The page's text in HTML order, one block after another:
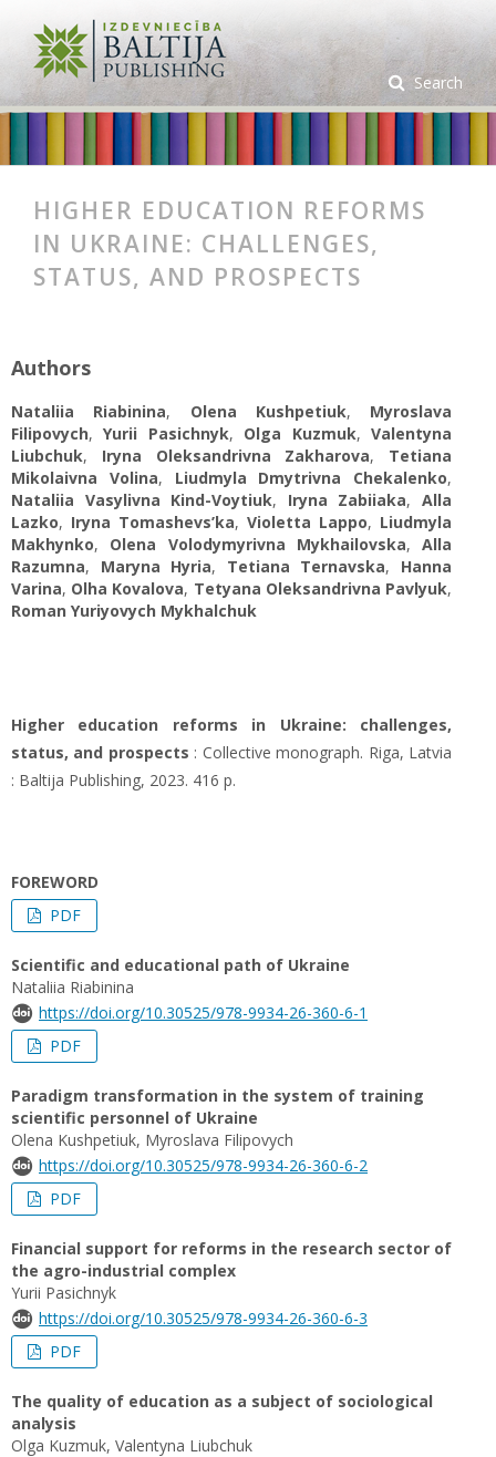
Search
HIGHER EDUCATION REFORMS
IN UKRAINE: CHALLENGES,
STATUS, AND PROSPECTS
Authors
Nataliia Rіabinina, Olena Kushpetiuk, Myroslava
Filipovych,Yurii Pasichnyk, Olga Kuzmuk,Valentyna
Liubchuk, Iryna Oleksandrivna Zakharova, Tetiana
Mikolaivna Volina, Liudmyla Dmytrivna Chekalenko,
Nataliia Vasylivna Kind-Voytiuk, Iryna Zabiiaka,Alla
Lazko, Iryna Tomashevs’ka, Violetta Lappo, Liudmyla
Makhynko, Olena Volodymyrivna Mykhailovska, Alla
Razumna, Maryna Hyria, Tetiana Ternavska, Hanna
Varina, Olha Kovalova, Tetyana Oleksandrivna Pavlyuk,
Roman Yuriyovych Mykhalchuk
Higher education reforms in Ukraine: challenges,
status, and prospects : Collective monograph. Riga, Latvia
: Baltija Publishing, 2023. 416 p.
FOREWORD
PDF
Scientific and educational path of Ukraine
Nataliia Rіabinina
https://doi.org/10.30525/978-9934-26-360-6-1
PDF
Paradigm transformation in the system of training
scientific personnel of Ukraine
Olena Kushpetiuk, Myroslava Filipovych
https://doi.org/10.30525/978-9934-26-360-6-2
PDF
Financial support for reforms in the research sector of
the agro-industrial complex
Yurii Pasichnyk
https://doi.org/10.30525/978-9934-26-360-6-3
PDF
The quality of education as a subject of sociological
analysis
Olga Kuzmuk, Valentyna Liubchuk